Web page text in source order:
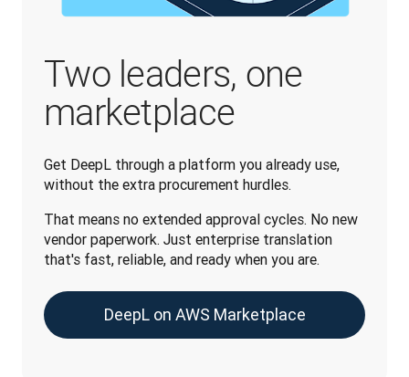
Two leaders, one
marketplace
Get DeepL through a platform you already use,
without the extra procurement hurdles.
That means no extended approval cycles. No new
vendor paperwork. Just enterprise translation
that's fast, reliable, and ready when you are.
DeepL on AWS Marketplace